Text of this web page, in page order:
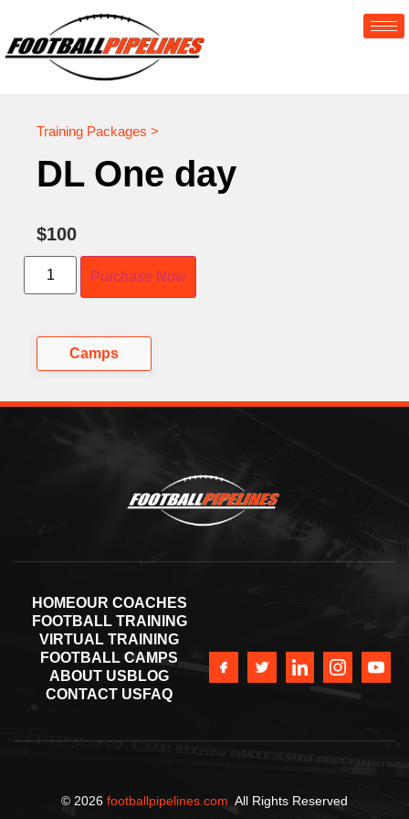
Training Packages >
DL One day
$100
Purchase Now
Camps
HOMEOUR COACHES
FOOTBALL TRAINING
VIRTUAL TRAINING
FOOTBALL CAMPS
ABOUT US BLOG
CONTACT US FAQ
© 2026 footballpipelines.com All Rights Reserved